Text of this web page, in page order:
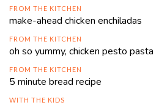
FROM THE KITCHEN
make-ahead chicken enchiladas
FROM THE KITCHEN
oh so yummy, chicken pesto pasta
FROM THE KITCHEN
5 minute bread recipe
WITH THE KIDS